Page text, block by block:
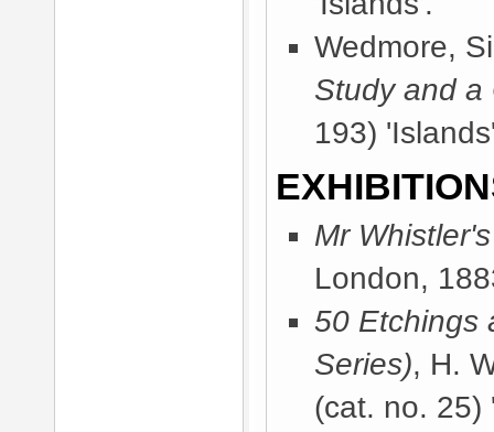
Wedmore,
Study and a
193)
Mr
London,
50 Etchings
Series), H.
(cat. no. 25)